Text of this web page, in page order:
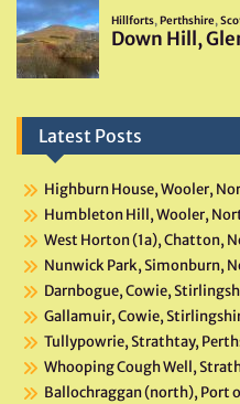
Latest Posts
Highburn House, Wooler,
Humbleton Hill, Wooler,
West Horton (1a), Chatton,
Nunwick Park, Simonburn,
Darnbogue, Cowie,
Gallamuir, Cowie,
Tullypowrie, Strathtay,
Whooping Cough Well,
Ballochraggan (north), Port